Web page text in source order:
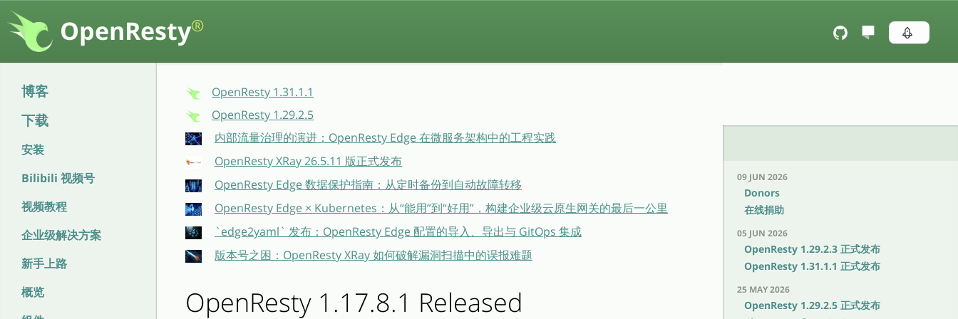
OpenResty®
博客
下载
安装
Bilibili 视频号
视频教程
企业级解决方案
新手上路
概览
OpenResty 1.31.1.1
OpenResty 1.29.2.5
内部流量治理的演进：OpenResty Edge 在微服务架构中的工程实践
OpenResty XRay 26.5.11 版正式发布
OpenResty Edge 数据保护指南：从定时备份到自动故障转移
OpenResty Edge × Kubernetes：从“能用”到“好用”，构建企业级云原生网关的最后一公里
`edge2yaml` 发布：OpenResty Edge 配置的导入、导出与 GitOps 集成
版本号之困：OpenResty XRay 如何破解漏洞扫描中的误报难题
OpenResty 1.17.8.1 Released
09 JUN 2026
Donors
在线捐助
05 JUN 2026
OpenResty 1.29.2.3 正式发布
OpenResty 1.31.1.1 正式发布
25 MAY 2026
OpenResty 1.29.2.5 正式发布